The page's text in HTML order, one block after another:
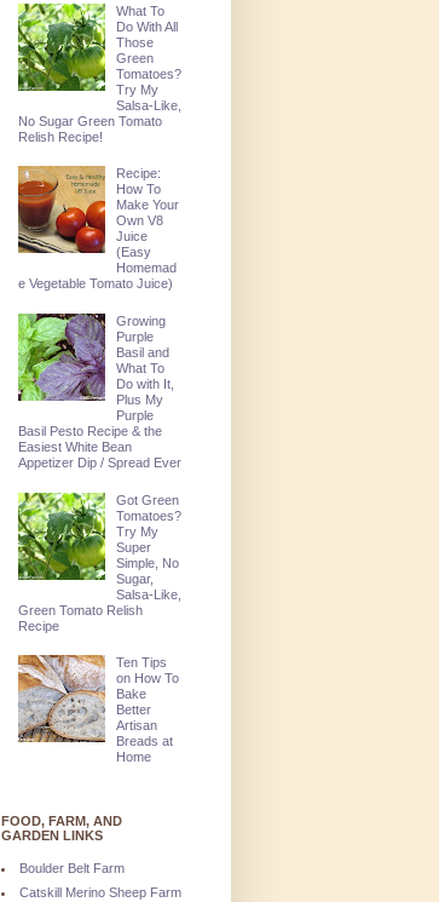
What To
Do With All
Those
Green
Tomatoes?
Try My
Salsa-Like,
No Sugar Green Tomato
Relish Recipe!
Recipe:
How To
Make Your
Own V8
Juice
(Easy
Homemad
e Vegetable Tomato Juice)
Growing
Purple
Basil and
What To
Do with It,
Plus My
Purple
Basil Pesto Recipe & the
Easiest White Bean
Appetizer Dip / Spread Ever
Got Green
Tomatoes?
Try My
Super
Simple, No
Sugar,
Salsa-Like,
Green Tomato Relish
Recipe
Ten Tips
on How To
Bake
Better
Artisan
Breads at
Home
FOOD, FARM, AND
GARDEN LINKS
Boulder Belt Farm
Catskill Merino Sheep Farm